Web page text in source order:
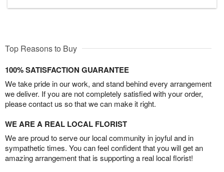
Top Reasons to Buy
100% SATISFACTION GUARANTEE
We take pride in our work, and stand behind every arrangement
we deliver. If you are not completely satisfied with your order,
please contact us so that we can make it right.
WE ARE A REAL LOCAL FLORIST
We are proud to serve our local community in joyful and in
sympathetic times. You can feel confident that you will get an
amazing arrangement that is supporting a real local florist!